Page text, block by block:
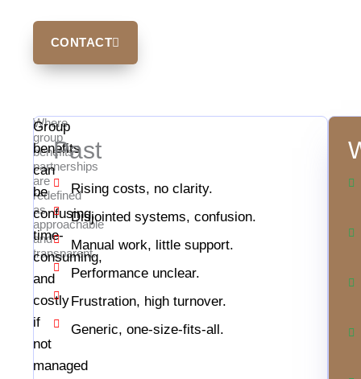
CONTACT
Where
group
benefits
partnerships
are
redefined
as
approachable
and
transparent.
Group
benefits
can
be
confusing,
time-
consuming,
and
costly
if
not
managed
Past
Rising costs, no clarity.
Disjointed systems, confusion.
Manual work, little support.
Performance unclear.
Frustration, high turnover.
Generic, one-size-fits-all.